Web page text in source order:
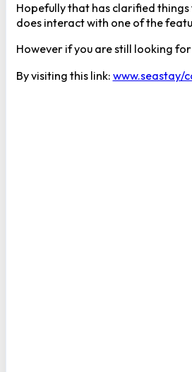
Hopefully that has clarified things
does interact with one of the
However if you are still looking
By visiting this link: www.seastay/